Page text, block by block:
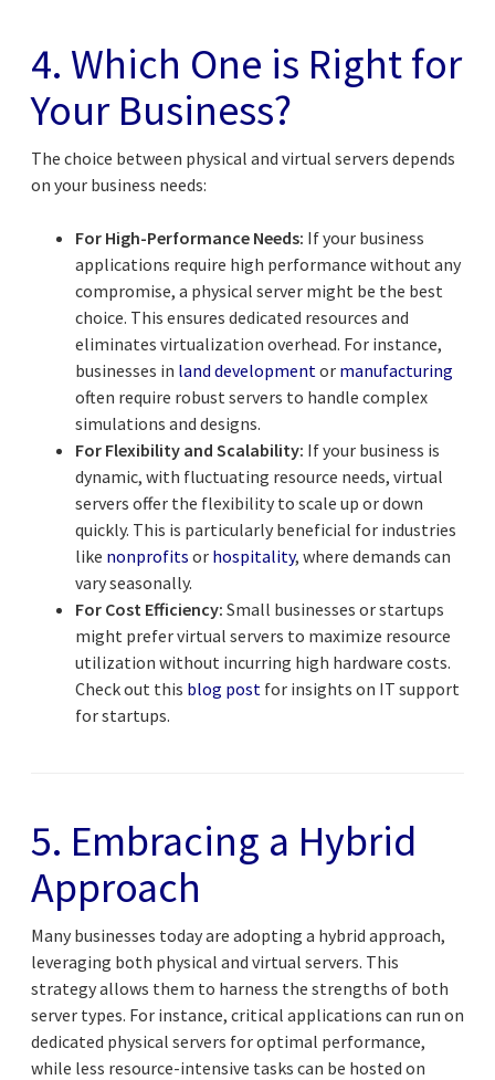
4. Which One is Right for
Your Business?
The choice between physical and virtual servers depends
on your business needs:
For High-Performance Needs: If your business
applications require high performance without any
compromise, a physical server might be the best
choice. This ensures dedicated resources and
eliminates virtualization overhead. For instance,
businesses in land development or manufacturing
often require robust servers to handle complex
simulations and designs.
For Flexibility and Scalability: If your business is
dynamic, with fluctuating resource needs, virtual
servers offer the flexibility to scale up or down
quickly. This is particularly beneficial for industries
like nonprofits or hospitality, where demands can
vary seasonally.
For Cost Efficiency: Small businesses or startups
might prefer virtual servers to maximize resource
utilization without incurring high hardware costs.
Check out this blog post for insights on IT support
for startups.
5. Embracing a Hybrid
Approach
Many businesses today are adopting a hybrid approach,
leveraging both physical and virtual servers. This
strategy allows them to harness the strengths of both
server types. For instance, critical applications can run on
dedicated physical servers for optimal performance,
while less resource-intensive tasks can be hosted on